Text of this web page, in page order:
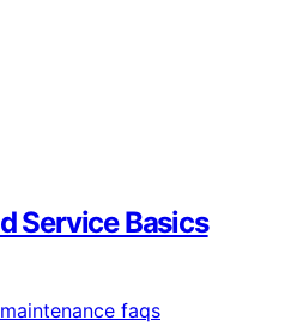
Service Basics